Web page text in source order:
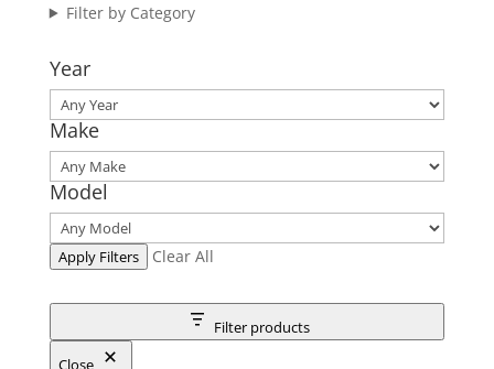
Filter by Category
Year
Make
Model
Apply Filters Clear All
Filter products
Close